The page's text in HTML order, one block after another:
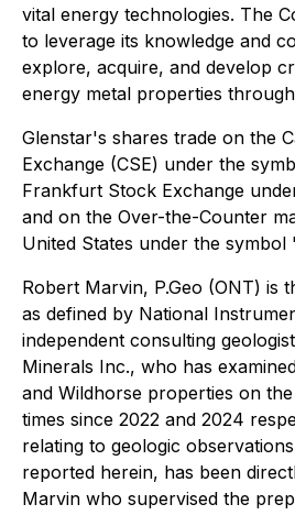
vital energy technologies. The
to leverage its knowledge and
explore, acquire, and develop
energy metal properties
Glenstar's shares trade on the
Exchange (CSE) under the
Frankfurt Stock Exchange
and on the Over-the-Counter
United States under the symbol
Robert Marvin, P.Geo (ONT) is
as defined by National
independent consulting
Minerals Inc., who has
and Wildhorse properties on
times since 2022 and 2024
relating to geologic
reported herein, has been
Marvin who supervised the